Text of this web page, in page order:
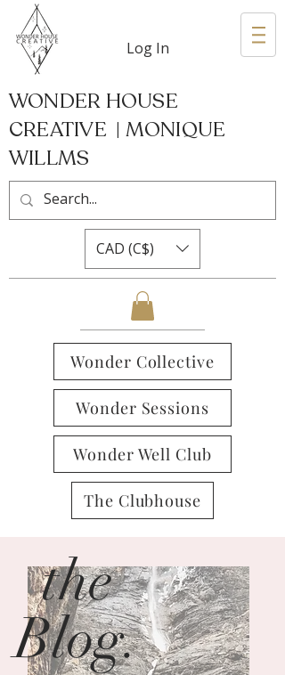
Log In
WONDER HOUSE
CREATIVE | MONIQUE
WILLMS
CAD (C$)
Wonder Collective
Wonder Sessions
Wonder Well Club
The Clubhouse
the
Blog.